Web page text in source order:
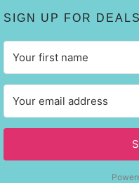
SIGN UP FOR